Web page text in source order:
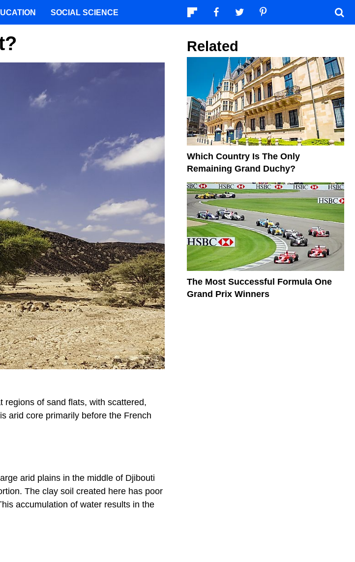
regions of sand flats, with scattered,
arid core primarily before the French
arid plains in the middle of Djibouti
The clay soil created here has poor
accumulation of water results in the
Related
Which Country Is The Only
Remaining Grand Duchy?
The Most Successful Formula One
Grand Prix Winners
SOCIAL SCIENCE